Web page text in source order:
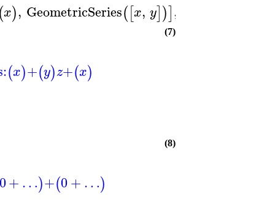
(x), GeometricSeries([x, y])],
(x)+(y)z+(x)
(7)
+…)+(0+…)
(8)